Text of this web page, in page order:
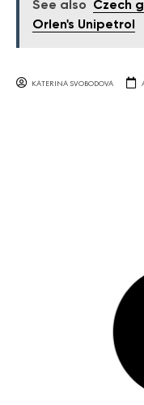
See also
Czech
Orlen's Unipetrol
KATERINA SVOBODOVA